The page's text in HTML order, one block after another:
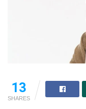
13
SHARES